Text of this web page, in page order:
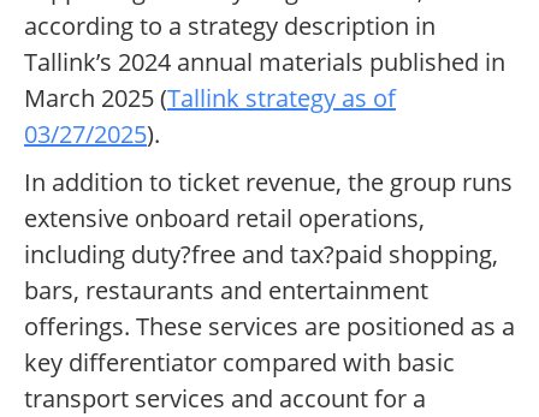
according to a strategy description in
Tallink’s 2024 annual materials published in
March 2025 (Tallink strategy as of
03/27/2025).
In addition to ticket revenue, the group runs
extensive onboard retail operations,
including duty?free and tax?paid shopping,
bars, restaurants and entertainment
offerings. These services are positioned as a
key differentiator compared with basic
transport services and account for a